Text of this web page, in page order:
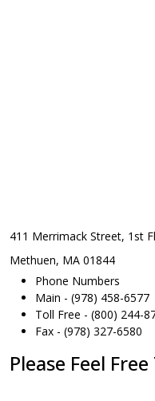
411 Merrimack Street, 1st Fl
Methuen, MA 01844
Phone Numbers
Main - (978) 458-6577
Toll Free - (800) 244-
Fax - (978) 327-6580
Please Feel